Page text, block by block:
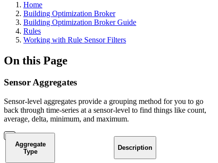
Home
Building Optimization Broker
Building Optimization Broker Guide
Rules
Working with Rule Sensor Filters
On this Page
Sensor Aggregates
Sensor-level aggregates provide a grouping method for you to go
back through time-series at a sensor-level to find things like count,
average, delta, minimum, and maximum.
Aggregate
Type
Description